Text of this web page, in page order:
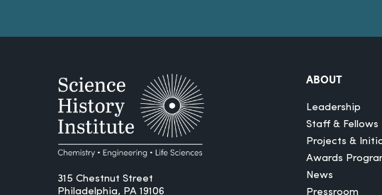
315 Chestnut Street
Philadelphia, PA 19106
ABOUT
Leadership
Staff & Fellows
Projects &
Awards
News
Pressroom